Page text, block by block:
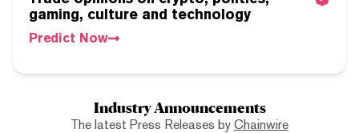
gaming, culture and technology
Predict Now
Industry Announcements
The latest Press Releases by Chainwire